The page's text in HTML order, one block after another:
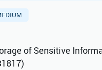
of Sensitive